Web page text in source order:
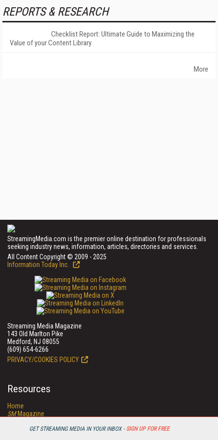
GET STREAMING MEDIA IN YOUR INBOX - SIGN UP FOR FREE
REPORTS & RESEARCH
Checklist Report: Ultimate Guide to Maximizing the
Value of your Content Library
More
StreamingMedia.com is the premier online destination for professionals
seeking industry news, information, articles, directories and services.
All Content Copyright © 2009 - 2025
Information Today Inc.
Streaming Media Magazine
143 Old Marlton Pike
Medford, NJ 08055
(609) 654-6266
PRIVACY/COOKIES POLICY
Resources
Home
SMMagazine
Conference Videos